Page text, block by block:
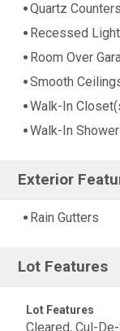
Quartz Counters
Recessed
Room Over
Smooth
Walk-In
Walk-In Shower
Exterior
Rain Gutters
Lot Features
Lot Features
Cleared, Cul-